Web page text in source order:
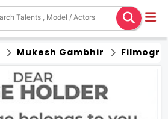
Mukesh Gambhir